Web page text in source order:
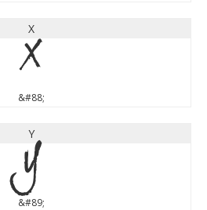
X
X
&#88;
Y
Y
&#89;